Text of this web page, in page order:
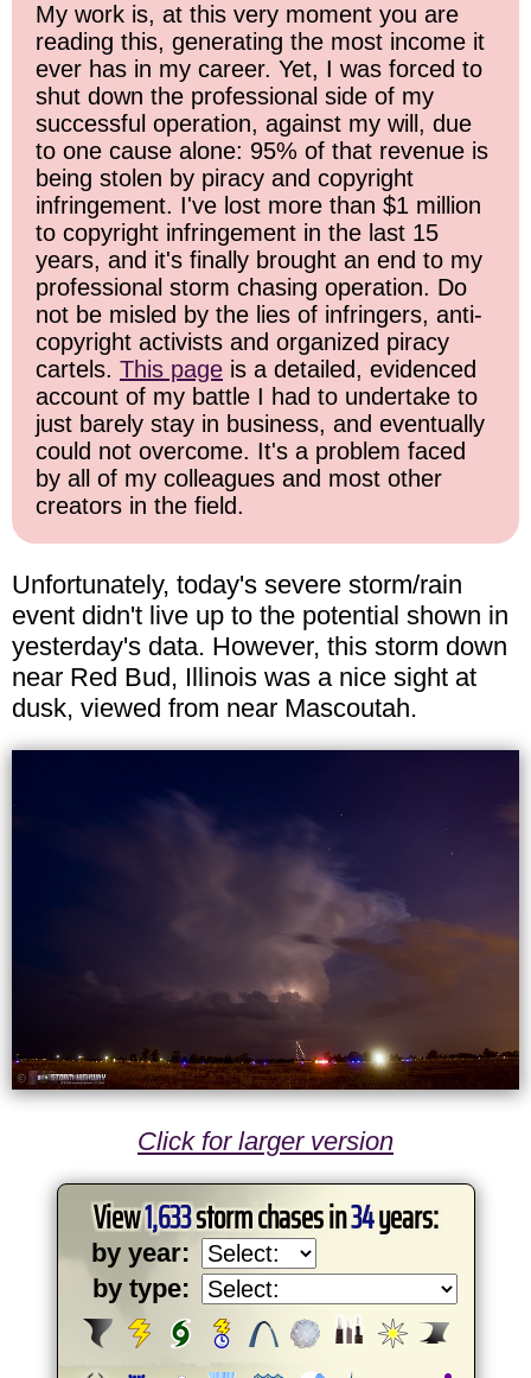
My work is, at this very moment you are
reading this, generating the most income it
ever has in my career. Yet, I was forced to
shut down the professional side of my
successful operation, against my will, due
to one cause alone: 95% of that revenue is
being stolen by piracy and copyright
infringement. I've lost more than $1 million
to copyright infringement in the last 15
years, and it's finally brought an end to my
professional storm chasing operation. Do
not be misled by the lies of infringers, anti-
copyright activists and organized piracy
cartels. This page is a detailed, evidenced
account of my battle I had to undertake to
just barely stay in business, and eventually
could not overcome. It's a problem faced
by all of my colleagues and most other
creators in the field.
Unfortunately, today's severe storm/rain
event didn't live up to the potential shown in
yesterday's data. However, this storm down
near Red Bud, Illinois was a nice sight at
dusk, viewed from near Mascoutah.
Click for larger version
View1,633storm chases in34years:
by year:
by type: